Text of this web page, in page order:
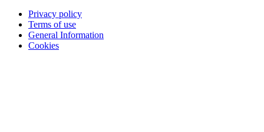
Privacy policy
Terms of use
General Information
Cookies